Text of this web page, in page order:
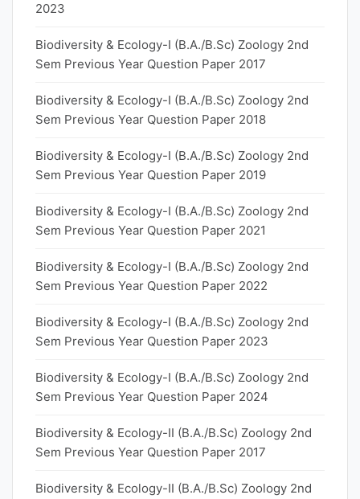
2023
Biodiversity & Ecology-I (B.A./B.Sc) Zoology 2nd
Sem Previous Year Question Paper 2017
Biodiversity & Ecology-I (B.A./B.Sc) Zoology 2nd
Sem Previous Year Question Paper 2018
Biodiversity & Ecology-I (B.A./B.Sc) Zoology 2nd
Sem Previous Year Question Paper 2019
Biodiversity & Ecology-I (B.A./B.Sc) Zoology 2nd
Sem Previous Year Question Paper 2021
Biodiversity & Ecology-I (B.A./B.Sc) Zoology 2nd
Sem Previous Year Question Paper 2022
Biodiversity & Ecology-I (B.A./B.Sc) Zoology 2nd
Sem Previous Year Question Paper 2023
Biodiversity & Ecology-I (B.A./B.Sc) Zoology 2nd
Sem Previous Year Question Paper 2024
Biodiversity & Ecology-II (B.A./B.Sc) Zoology 2nd
Sem Previous Year Question Paper 2017
Biodiversity & Ecology-II (B.A./B.Sc) Zoology 2nd